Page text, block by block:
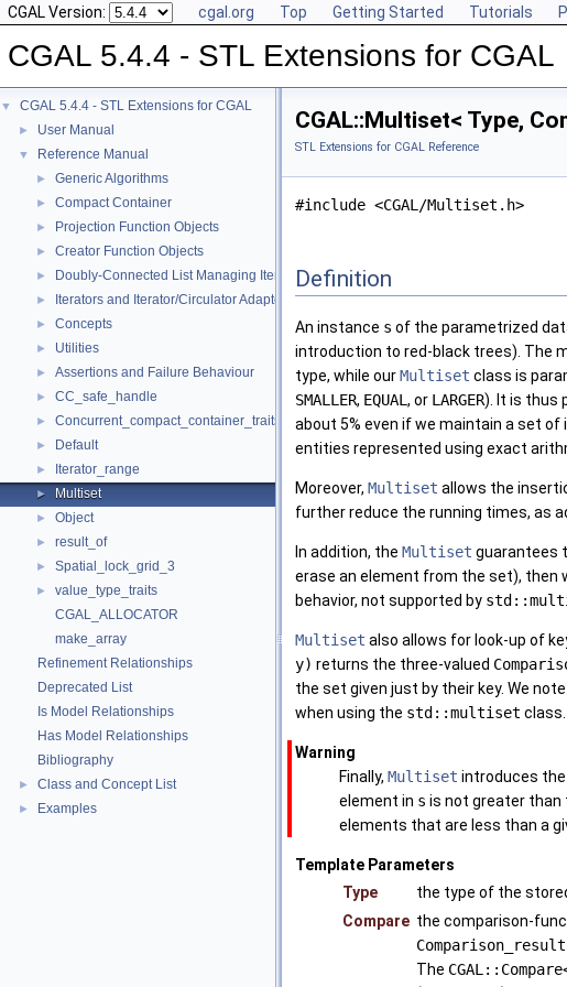
CGAL Version: cgal.org Top Getting Started Tutorials
CGAL 5.4.4 - STL Extensions for CGAL
▼ CGAL 5.4.4 - STL Extensions for CGAL
► User Manual
▼ Reference Manual
► Generic Algorithms
► Compact Container
► Projection Function Objects
► Creator Function Objects
► Doubly-Connected List Managing Items in Place
► Iterators and Iterator/Circulator Adaptors
► Concepts
► Utilities
► Assertions and Failure Behaviour
► CC_safe_handle
► Concurrent_compact_container_traits
► Default
► Iterator_range
► Multiset
► Object
► result_of
► Spatial_lock_grid_3
►
value_type_traits
CGAL_ALLOCATOR
make_array
Refinement Relationships
Deprecated List
Is Model Relationships
Has Model Relationships
Bibliography
► Class and Concept List
► Examples
CGAL::Multiset< Type,
STL Extensions for CGAL Reference
#include <CGAL/Multiset.h>
Definition
An instance s of the parametrized
introduction to red-black trees). The
type, while ourMultiset class is
SMALLER, EQUAL , or LARGER). It is thus
about 5% even if we maintain a set
entities represented using exact
Moreover, Multiset allows the
further reduce the running times, as
In addition, the Multiset guarantees
erase an element from the set), then
behavior, not supported by
Multiset also allows for look-up of
y) returns the three-valued
the set given just by their key. We
when using the std::multiset class.
Warning
Finally, Multiset introduces the
element in s is not greater than
elements that are less than a
Template Parameters
Type
the type of the
Compare the comparison-
The